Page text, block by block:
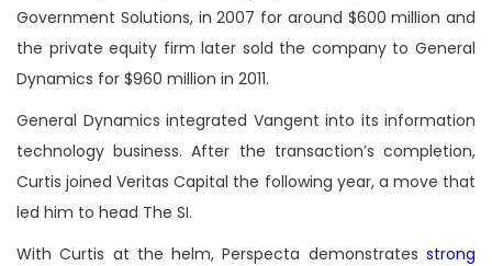
Government Solutions, in 2007 for around $600 million and
the private equity firm later sold the company to General
Dynamics for $960 million in 2011.
General Dynamics integrated Vangent into its information
technology business. After the transaction’s completion,
Curtis joined Veritas Capital the following year, a move that
led him to head The SI.
With Curtis at the helm, Perspecta demonstrates strong